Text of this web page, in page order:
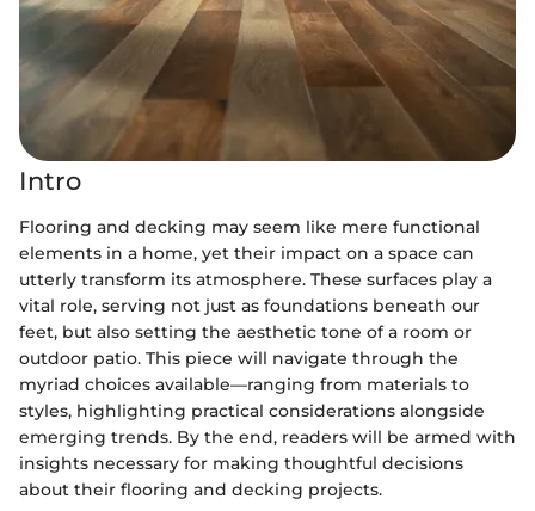
Intro
Flooring and decking may seem like mere functional
elements in a home, yet their impact on a space can
utterly transform its atmosphere. These surfaces play a
vital role, serving not just as foundations beneath our
feet, but also setting the aesthetic tone of a room or
outdoor patio. This piece will navigate through the
myriad choices available—ranging from materials to
styles, highlighting practical considerations alongside
emerging trends. By the end, readers will be armed with
insights necessary for making thoughtful decisions
about their flooring and decking projects.